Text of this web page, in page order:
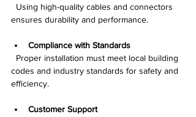
ensures durability and performance.
Compliance with Standards
codes and industry standards for safety and
efficiency.
Customer Support